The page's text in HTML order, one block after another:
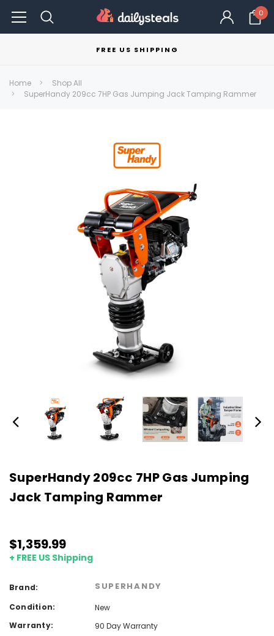
0
FREE US SHIPPING
Home
Shop All
SuperHandy 209cc 7HP Gas Jumping Jack Tamping Rammer
SuperHandy 209cc 7HP Gas Jumping
Jack Tamping Rammer
$1,359.99
+ FREE US Shipping
Brand: SUPERHANDY
Condition:
New
Warranty:
90 Day Warranty